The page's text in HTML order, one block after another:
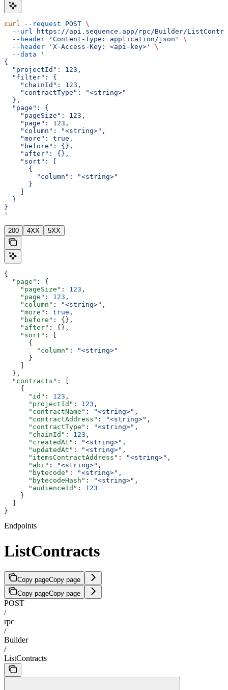
curl --request POST \
  --url
https://api.sequence.app/rpc/Builder/
  --header
'Content-Type: application/json'
\
  --header
'X-Access-Key: <api-key>'
\
  --data
'
{
  "projectId": 123,
  "filter": {
    "chainId": 123,
    "contractType": "<string>"
  },
  "page": {
    "pageSize": 123,
    "page": 123,
    "column": "<string>",
    "more": true,
    "before": {},
    "after": {},
    "sort": [
      {
        "column": "<string>"
      }
  }
}
'
200 4XX 5XX
{
  "page"
: {
    "pageSize"
: 123 ,
    "page"
: 123 ,
    "column"
: "<string>" ,
    "more"
: true ,
    "before"
: {},
    "after"
: {},
    "sort"
: [
      {
        "column"
:
"<string>"
      }
  },
  "contracts"
: [
    {
      "id"
: 123 ,
      "projectId"
: 123 ,
      "contractName"
: "<string>" ,
      "contractAddress"
: "<string>" ,
      "contractType"
: "<string>" ,
      "chainId"
: 123 ,
      "createdAt"
: "<string>" ,
      "updatedAt"
: "<string>" ,
      "itemsContractAddress"
: "<string>" ,
      "abi"
: "<string>" ,
      "bytecode"
: "<string>" ,
      "bytecodeHash"
: "<string>" ,
      "audienceId"
: 123
    }
}
Endpoints
ListContracts
Copy pageCopy page
Copy pageCopy page
POST
/
rpc
/
Builder
/
ListContracts